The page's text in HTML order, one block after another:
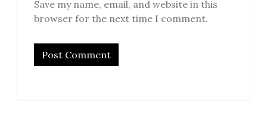
Save my name, email, and website in this
browser for the next time I comment.